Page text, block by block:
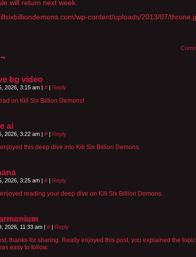
will return next week.
wp-content/uploads/2013/07/
bg video
2026, 3:15 am | # | Reply
on Kill Six Billion Demons!
ai
2026, 3:22 am | # | Reply
enjoyed this deep dive into Kill Six Billion Demons.
2026, 3:25 am | # | Reply
enjoyed reading your deep dive on Kill Six Billion Demons.
2026, 11:33 am | # | Reply
thanks for sharing. Really enjoyed this post, you explained the
easy to follow.